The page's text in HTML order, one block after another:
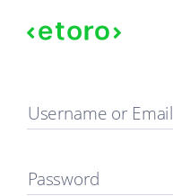
Sign in
Username or Email
Password